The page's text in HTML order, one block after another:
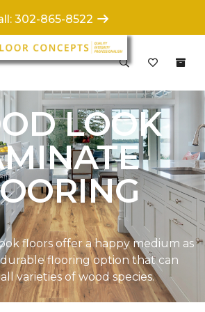
LOOK
floors offer a happy medium as
flooring option that can
varieties of wood species.
302-865-8522